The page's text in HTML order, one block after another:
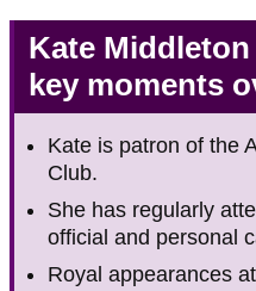
Kate
key moments
Kate is patron of the
Club.
She has regularly
official and personal
Royal appearances